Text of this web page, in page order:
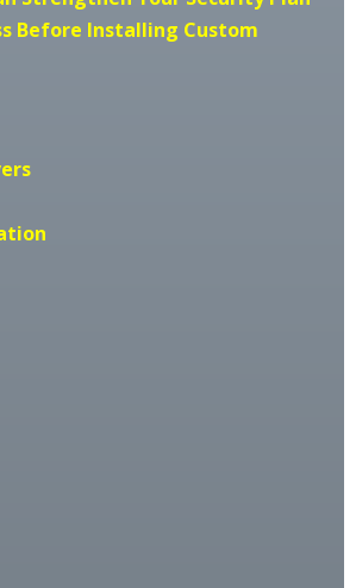
Before Installing Custom